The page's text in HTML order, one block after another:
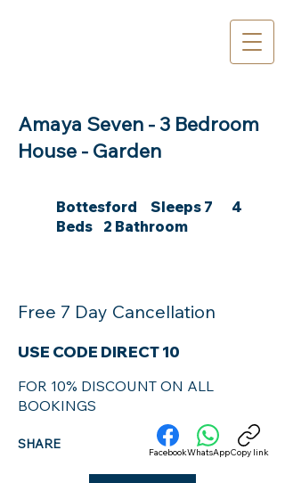
Amaya Seven - 3 Bedroom
House - Garden
Bottesford Sleeps 7 4
Beds 2 Bathroom
Free 7 Day Cancellation
USE CODE DIRECT 10
FOR 10% DISCOUNT ON ALL
BOOKINGS
SHARE
FacebookWhatsAppCopy link